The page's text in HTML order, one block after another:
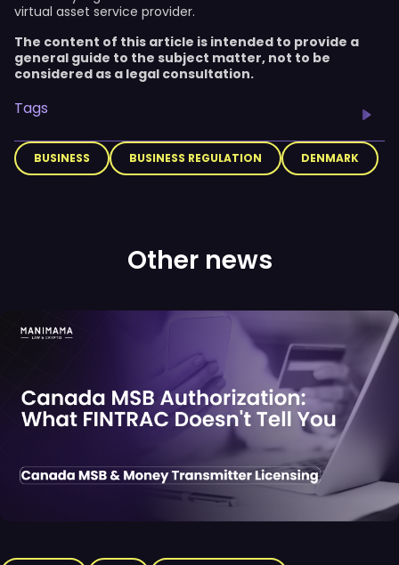
virtual asset service provider.
The content of this article is intended to provide a
general guide to the subject matter, not to be
considered as a legal consultation.
Tags
BUSINESS BUSINESS REGULATION DENMARK
Other news